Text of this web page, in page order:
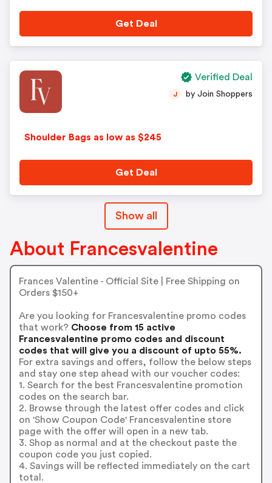
Get Deal
Shoulder Bags as low as $245
J by Join Shoppers
Get Deal
Verified Deal
Show all
About Francesvalentine
Frances Valentine - Official Site | Free Shipping on
Orders $150+
Are you looking for Francesvalentine promo codes
that work? Choose from 15 active
Francesvalentine promo codes and discount
codes that will give you a discount of upto 55%.
For extra savings and offers, follow the below steps
and stay one step ahead with our voucher codes:
1. Search for the best Francesvalentine promotion
codes on the search bar.
2. Browse through the latest offer codes and click
on 'Show Coupon Code' Francesvalentine store
page with the offer will open in a new tab.
3. Shop as normal and at the checkout paste the
coupon code you just copied.
4. Savings will be reflected immediately on the cart
total.